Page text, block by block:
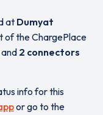
at Dumyat
of the ChargePlace
and 2 connectors
info for this
or go to the